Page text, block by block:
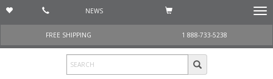
NEWS
FREE SHIPPING
1 888-733-5238